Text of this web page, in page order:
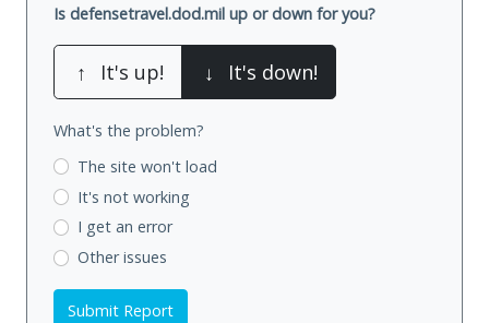
Is defensetravel.dod.mil up or down for you?
↑ It's up! ↓ It's down!
What's the problem?
The site won't load
It's not working
I get an error
Other issues
Submit Report